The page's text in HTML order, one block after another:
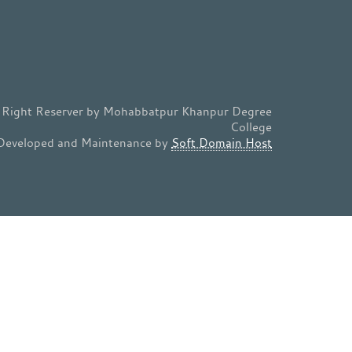
Reserver by Mohabbatpur Khanpur Degree
College
and Maintenance by Soft Domain Host